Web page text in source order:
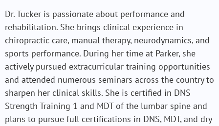
Dr. Tucker is passionate about performance and
rehabilitation. She brings clinical experience in
chiropractic care, manual therapy, neurodynamics, and
sports performance. During her time at Parker, she
actively pursued extracurricular training opportunities
and attended numerous seminars across the country to
sharpen her clinical skills. She is certified in DNS
Strength Training 1 and MDT of the lumbar spine and
plans to pursue full certifications in DNS, MDT, and dry